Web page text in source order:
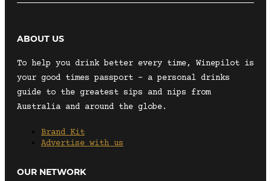
ABOUT US
To help you drink better every time, Winepilot is
your good times passport – a personal drinks
guide to the greatest sips and nips from
Australia and around the globe.
Brand Kit
Advertise with us
OUR NETWORK